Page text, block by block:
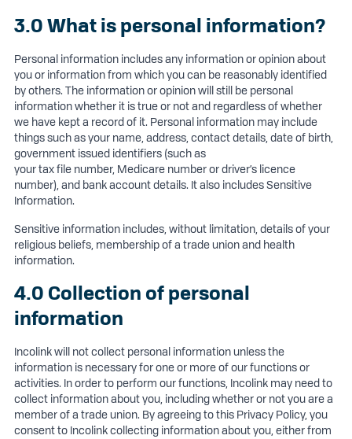
3.0 What is personal information?
Personal information includes any information or opinion about
you or information from which you can be reasonably identified
by others. The information or opinion will still be personal
information whether it is true or not and regardless of whether
we have kept a record of it. Personal information may include
things such as your name, address, contact details, date of birth,
government issued identifiers (such as
your tax file number, Medicare number or driver’s licence
number), and bank account details. It also includes Sensitive
Information.
Sensitive information includes, without limitation, details of your
religious beliefs, membership of a trade union and health
information.
4.0 Collection of personal
information
Incolink will not collect personal information unless the
information is necessary for one or more of our functions or
activities. In order to perform our functions, Incolink may need to
collect information about you, including whether or not you are a
member of a trade union. By agreeing to this Privacy Policy, you
consent to Incolink collecting information about you, either from